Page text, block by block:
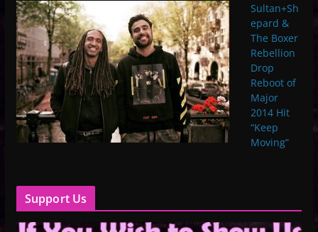
Sultan+Sh
epard &
The Boxer
Rebellion
Drop
Reboot of
Major
2014 Hit
“Keep
Moving”
Support Us